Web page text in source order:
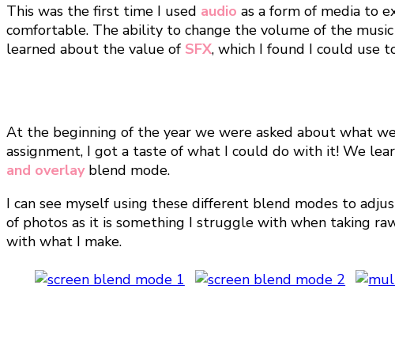
This was the first time I used audio as a form of media to
comfortable. The ability to change the volume of the
learned about the value of SFX, which I found I could use
At the beginning of the year we were asked about what
assignment, I got a taste of what I could do with it! We
and overlayblend mode.
I can see myself using these different blend modes to
of photos as it is something I struggle with when taking
with what I make.